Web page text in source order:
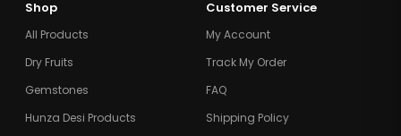
Shop
All Products
Dry Fruits
Gemstones
Hunza Desi Products
Customer Service
My Account
Track My Order
FAQ
Shipping Policy